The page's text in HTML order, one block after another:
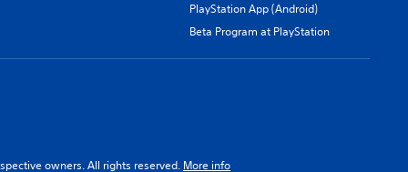
PlayStation App (Android)
Beta Program at PlayStation
owners. All rights reserved. More info